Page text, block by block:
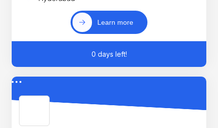
Learn more
0 days left!